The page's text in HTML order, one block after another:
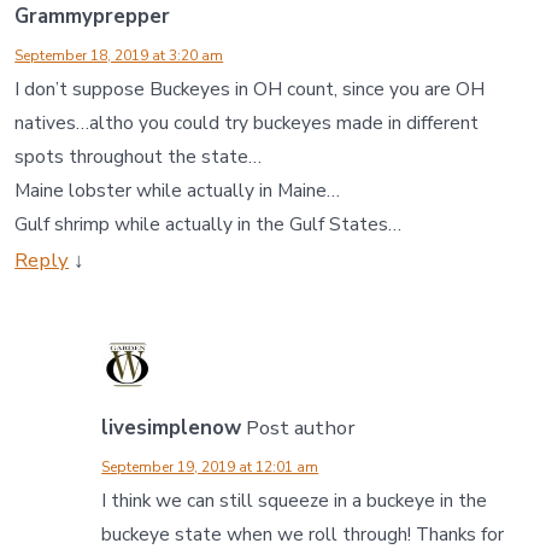
Grammyprepper
September 18, 2019 at 3:20 am
I don’t suppose Buckeyes in OH count, since you are OH
natives…altho you could try buckeyes made in different
spots throughout the state…
Maine lobster while actually in Maine…
Gulf shrimp while actually in the Gulf States…
Reply ↓
livesimplenow Post author
September 19, 2019 at 12:01 am
I think we can still squeeze in a buckeye in the
buckeye state when we roll through! Thanks for